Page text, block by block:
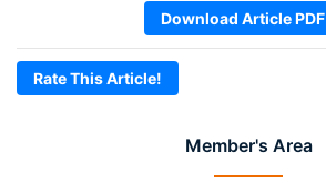
Member's Area
Download Article PDF
Rate This Article!